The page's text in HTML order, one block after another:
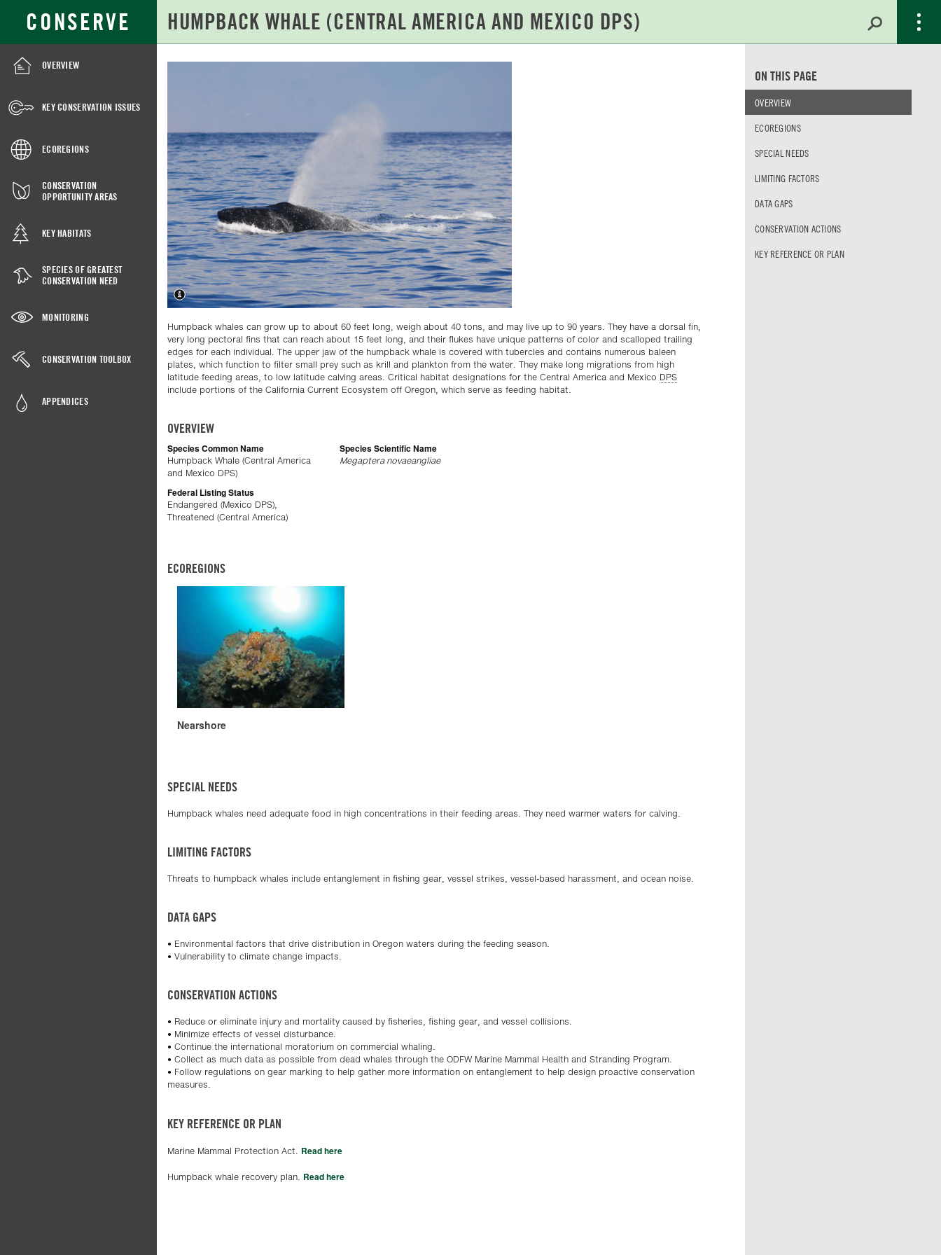
CONSERVE
Main
Content
OVERVIEW
KEY CONSERVATION ISSUES
ECOREGIONS
CONSERVATION
OPPORTUNITY AREAS
KEY HABITATS
SPECIES OF GREATEST
CONSERVATION NEED
MONITORING
CONSERVATION TOOLBOX
APPENDICES
AMERICA
AND
MEXICO
DPS)
Humpback whales can grow up to about 60 feet long, weigh about 40 tons, and may live up to 90 years. They have a dorsal fin,
very long pectoral fins that can reach about 15 feet long, and their flukes have unique patterns of color and scalloped trailing
edges for each individual. The upper jaw of the humpback whale is covered with tubercles and contains numerous baleen
plates, which function to filter small prey such as krill and plankton from the water. They make long migrations from high
latitude feeding areas, to low latitude calving areas. Critical habitat designations for the Central America and Mexico DPS
include portions of the California Current Ecosystem off Oregon, which serve as feeding habitat.
OVERVIEW
Species Common Name
Humpback Whale (Central America
and Mexico DPS)
Species Scientific Name
Megaptera novaeangliae
Federal Listing Status
Endangered (Mexico DPS),
Threatened (Central America)
ECOREGIONS
Nearshore
SPECIAL NEEDS
Humpback whales need adequate food in high concentrations in their feeding areas. They need warmer waters for calving.
LIMITING FACTORS
Threats to humpback whales include entanglement in fishing gear, vessel strikes, vessel-based harassment, and ocean noise.
DATA GAPS
• Environmental factors that drive distribution in Oregon waters during the feeding season.
• Vulnerability to climate change impacts.
CONSERVATION ACTIONS
• Reduce or eliminate injury and mortality caused by fisheries, fishing gear, and vessel collisions.
• Minimize effects of vessel disturbance.
• Continue the international moratorium on commercial whaling.
• Collect as much data as possible from dead whales through the ODFW Marine Mammal Health and Stranding Program.
• Follow regulations on gear marking to help gather more information on entanglement to help design proactive conservation
measures.
KEY REFERENCE OR PLAN
Marine Mammal Protection Act. Read here
Humpback whale recovery plan. Read here
ON THIS PAGE
OVERVIEW
ECOREGIONS
SPECIAL NEEDS
LIMITING FACTORS
DATA GAPS
CONSERVATION ACTIONS
KEY REFERENCE OR PLAN